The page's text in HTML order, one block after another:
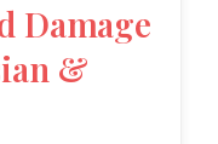
Damage
&